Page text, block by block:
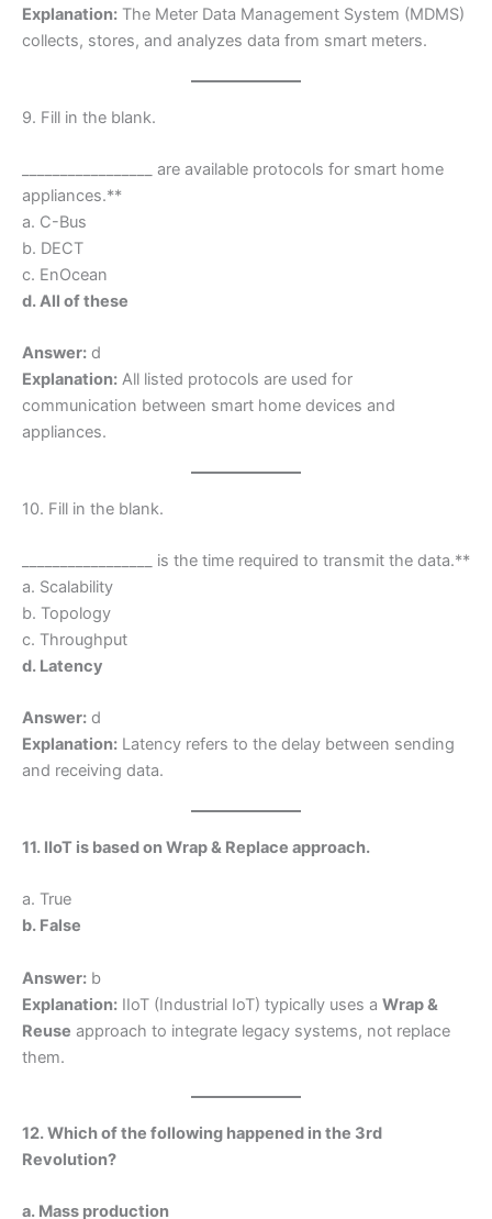
Explanation: The Meter Data Management System (MDMS)
collects, stores, and analyzes data from smart meters.
9. Fill in the blank.
_________________ are available protocols for smart home
appliances.**
a. C-Bus
b. DECT
c. EnOcean
d. All of these
Answer: d
Explanation: All listed protocols are used for
communication between smart home devices and
appliances.
10. Fill in the blank.
_________________ is the time required to transmit the data.**
a. Scalability
b. Topology
c. Throughput
d. Latency
Answer: d
Explanation: Latency refers to the delay between sending
and receiving data.
11. IIoT is based on Wrap & Replace approach.
a. True
b. False
Answer: b
Explanation: IIoT (Industrial IoT) typically uses a Wrap &
Reuse approach to integrate legacy systems, not replace
them.
12. Which of the following happened in the 3rd
Revolution?
a. Mass production